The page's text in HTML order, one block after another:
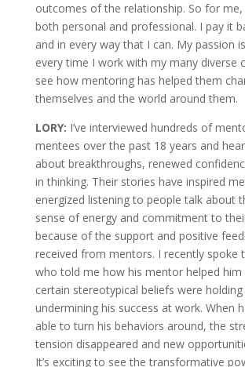
outcomes of the relationship. So for
both personal and professional. I pay it
and in every way that I can. My passion
every time I work with my many diverse
see how mentoring has helped them
themselves and the world around them.
LORY: I’ve interviewed hundreds of
mentees over the past 18 years and
about breakthroughs, renewed
in thinking. Their stories have inspired
energized listening to people talk about
sense of energy and commitment to
because of the support and positive
received from mentors. I recently spoke
who told me how his mentor helped him
certain stereotypical beliefs were
undermining his success at work. When
able to turn his behaviors around, the
tension disappeared and new
It’s exciting to see the transformative